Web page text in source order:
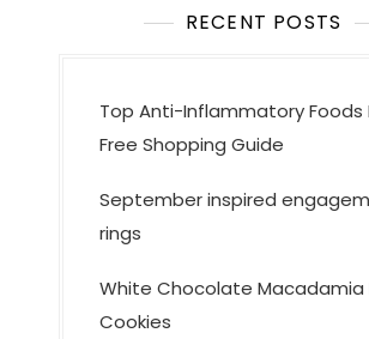
RECENT POSTS
Top Anti-Inflammatory Foods
Free Shopping Guide
September inspired
rings
White Chocolate Macadamia
Cookies